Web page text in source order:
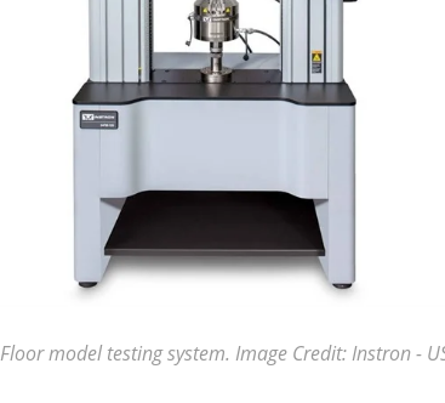
Floor model testing system. Image Credit: Instron -